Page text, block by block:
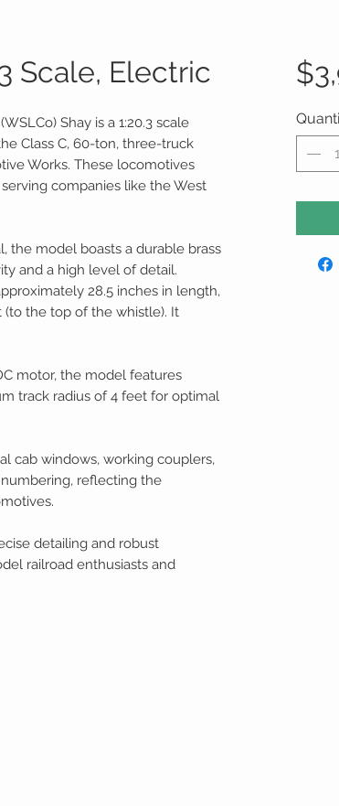
Scale, Electric
Shay is a 1:20.3 scale
Class C, 60-ton, three-truck
Works. These locomotives
companies like the West
the model boasts a durable brass
and a high level of detail.
28.5 inches in length,
(to the top of the whistle). It
motor, the model features
track radius of 4 feet for optimal
cab windows, working couplers,
reflecting the
detailing and robust
railroad enthusiasts and